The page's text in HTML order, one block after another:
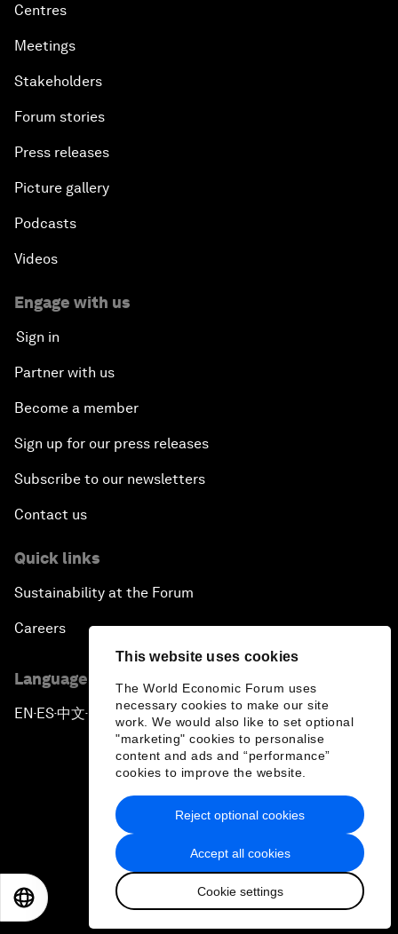
This website uses cookies
The World Economic Forum uses
necessary cookies to make our site
work. We would also like to set optional
"marketing" cookies to personalise
content and ads and “performance”
cookies to improve the website.
Accept all cookies
Cookie settings
Reject optional cookies
Centres
Meetings
Stakeholders
Forum stories
Press releases
Picture gallery
Podcasts
Videos
Engage with us
Sign in
Partner with us
Become a member
Sign up for our press releases
Subscribe to our newsletters
Contact us
Quick links
Sustainability at the Forum
Careers
Language editions
EN ▪ES▪中文▪ 日本語
Privacy Policy & Terms of Service
Sitemap
2026 World Economic Forum
日本語